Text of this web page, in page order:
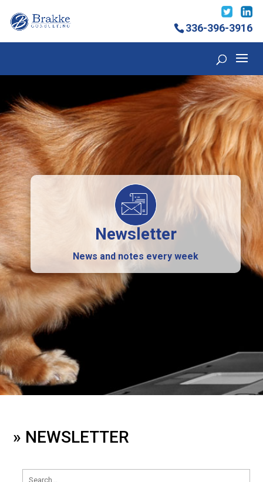
336-396-3916
Newsletter
News and notes every week
» NEWSLETTER